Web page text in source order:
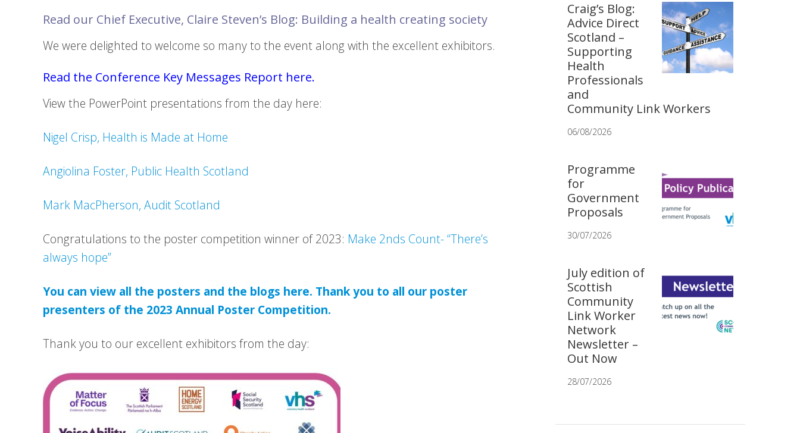
Read our Chief Executive, Claire Steven’s Blog: Building a health creating society
We were delighted to welcome so many to the event along with the excellent exhibitors.
Read the Conference Key Messages Report here.
View the PowerPoint presentations from the day here:
Nigel Crisp, Health is Made at Home
Angiolina Foster, Public Health Scotland
Mark MacPherson, Audit Scotland
Congratulations to the poster competition winner of 2023: Make 2nds Count- “There’s
always hope”
You can view all the posters and the blogs here. Thank you to all our poster
presenters of the 2023 Annual Poster Competition.
Thank you to our excellent exhibitors from the day:
Craig’s Blog:
Advice Direct
Scotland –
Supporting
Health
Professionals
and
Community Link Workers
06/08/2026
Programme
for
Government
Proposals
30/07/2026
July edition of
Scottish
Community
Link Worker
Network
Newsletter –
Out Now
28/07/2026